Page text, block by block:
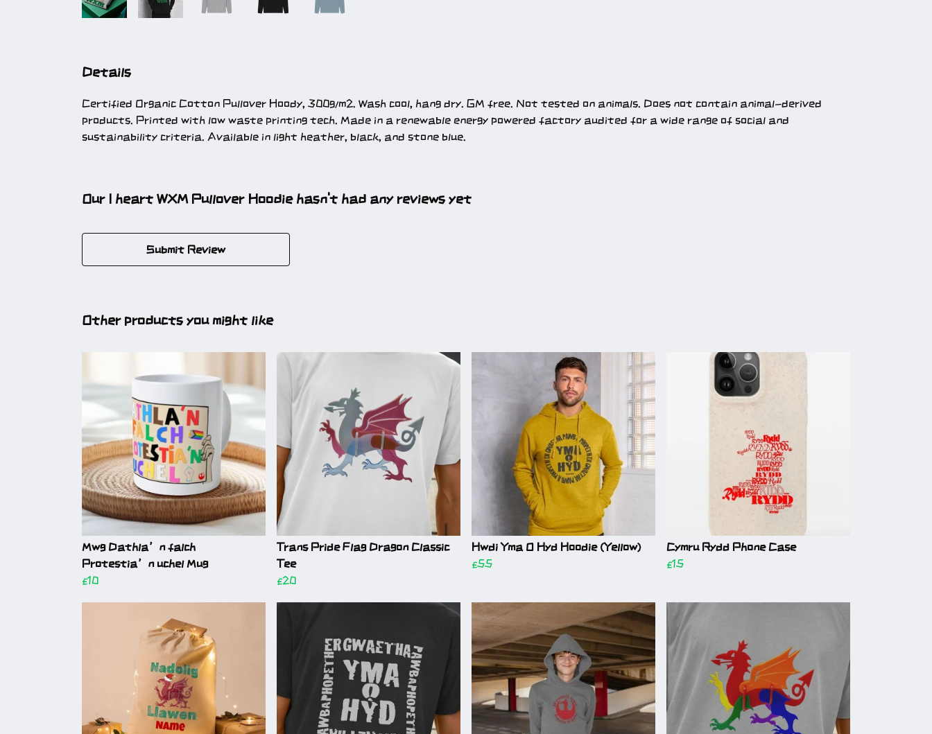
Details
Certified Organic Cotton Pullover Hoody, 300g/m2. Wash cool, hang dry. GM free. Not tested on animals. Does not contain animal-derived
products. Printed with low waste printing tech. Made in a renewable energy powered factory audited for a wide range of social and
sustainability criteria. Available in light heather, black, and stone blue.
Our I heart WXM Pullover Hoodie hasn't had any reviews yet
Submit Review
Other products you might like
Mwg Dathla’n falch
Protestia’n uchel Mug
£10
Trans Pride Flag Dragon Classic
Tee
£20
Hwdi Yma O Hyd Hoodie (Yellow)
£55
Cymru Rydd Phone Case
£15